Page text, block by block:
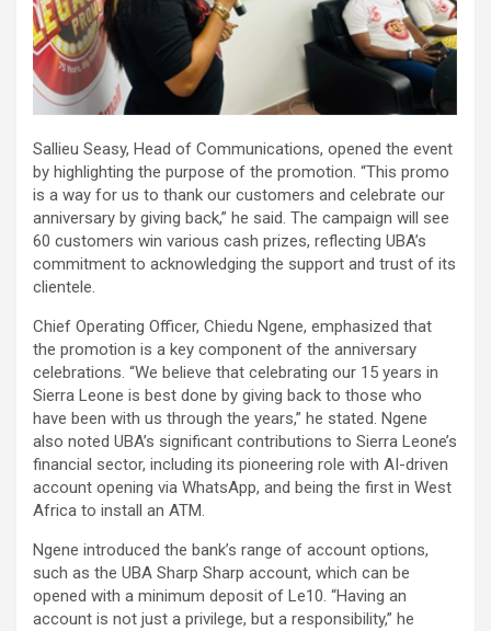
Sallieu Seasy, Head of Communications, opened the event
by highlighting the purpose of the promotion. “This promo
is a way for us to thank our customers and celebrate our
anniversary by giving back,” he said. The campaign will see
60 customers win various cash prizes, reflecting UBA’s
commitment to acknowledging the support and trust of its
clientele.
Chief Operating Officer, Chiedu Ngene, emphasized that
the promotion is a key component of the anniversary
celebrations. “We believe that celebrating our 15 years in
Sierra Leone is best done by giving back to those who
have been with us through the years,” he stated. Ngene
also noted UBA’s significant contributions to Sierra Leone’s
financial sector, including its pioneering role with AI-driven
account opening via WhatsApp, and being the first in West
Africa to install an ATM.
Ngene introduced the bank’s range of account options,
such as the UBA Sharp Sharp account, which can be
opened with a minimum deposit of Le10. “Having an
account is not just a privilege, but a responsibility,” he